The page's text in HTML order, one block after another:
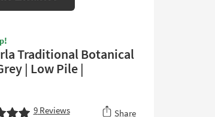
Traditional Botanical
| Low Pile |
9Reviews Share